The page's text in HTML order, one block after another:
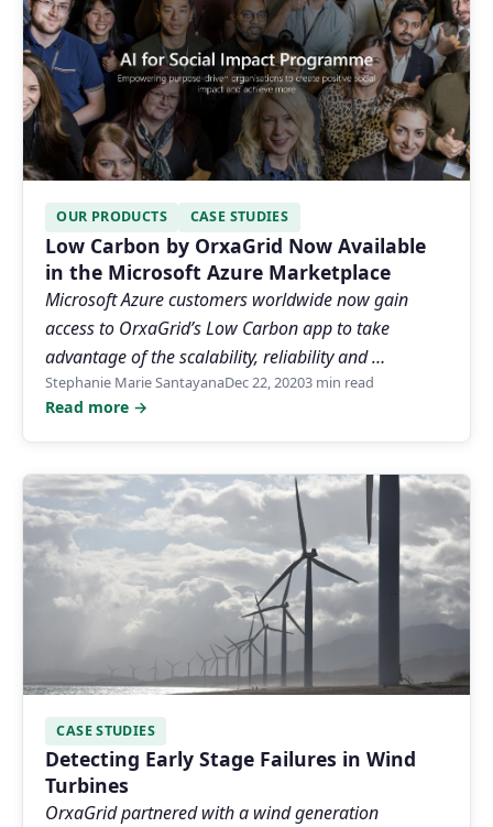
OUR PRODUCTS CASE STUDIES
Low Carbon by OrxaGrid Now Available
in the Microsoft Azure Marketplace
Microsoft Azure customers worldwide now gain
access to OrxaGrid’s Low Carbon app to take
advantage of the scalability, reliability and …
Stephanie Marie SantayanaDec 22, 20203 min read
Read more →
CASE STUDIES
Detecting Early Stage Failures in Wind
Turbines
OrxaGrid partnered with a wind generation